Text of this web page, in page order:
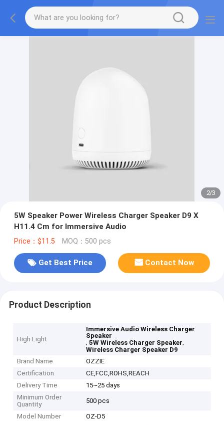
2/3
5W Speaker Power Wireless Charger Speaker D9 X
H11.4 Cm for Immersive Audio
Price：$11.5 MOQ：500 pcs
Get Best Price Contact Now
Product Description
High Light
Immersive Audio Wireless Charger
Speaker
,5W Wireless Charger Speaker,
Wireless Charger Speaker D9
Brand Name
OZZIE
Certification
CE,FCC,ROHS,REACH
Delivery Time
15~25 days
Minimum Order
Quantity
500 pcs
Model Number OZ-D5